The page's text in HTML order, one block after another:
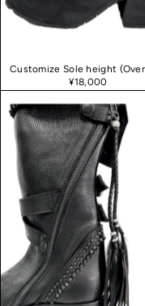
¥18,000